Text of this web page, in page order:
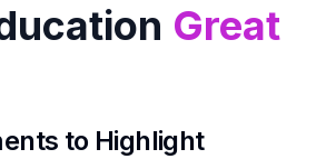
Great
to Highlight